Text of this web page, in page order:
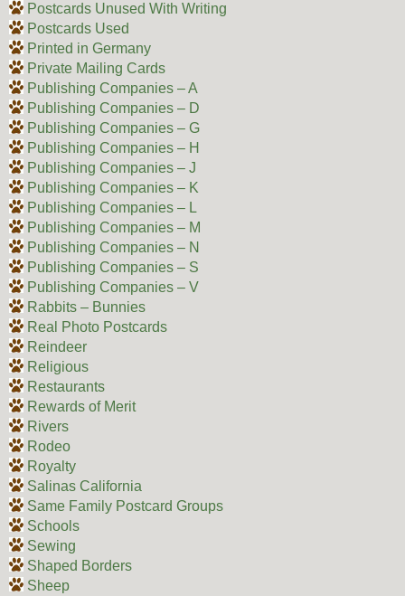
Postcards Unused With Writing
Postcards Used
Printed in Germany
Private Mailing Cards
Publishing Companies – A
Publishing Companies – D
Publishing Companies – G
Publishing Companies – H
Publishing Companies – J
Publishing Companies – K
Publishing Companies – L
Publishing Companies – M
Publishing Companies – N
Publishing Companies – S
Publishing Companies – V
Rabbits – Bunnies
Real Photo Postcards
Reindeer
Religious
Restaurants
Rewards of Merit
Rivers
Rodeo
Royalty
Salinas California
Same Family Postcard Groups
Schools
Sewing
Shaped Borders
Sheep